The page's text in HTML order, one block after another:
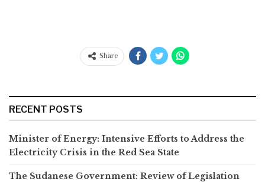
Share
RECENT POSTS
Minister of Energy: Intensive Efforts to Address the
Electricity Crisis in the Red Sea State
The Sudanese Government: Review of Legislation